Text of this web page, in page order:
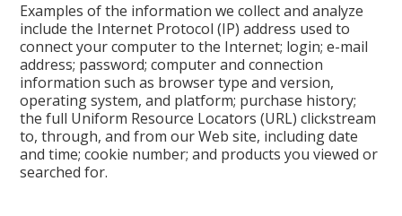
Examples of the information we collect and analyze
include the Internet Protocol (IP) address used to
connect your computer to the Internet; login; e-mail
address; password; computer and connection
information such as browser type and version,
operating system, and platform; purchase history;
the full Uniform Resource Locators (URL) clickstream
to, through, and from our Web site, including date
and time; cookie number; and products you viewed or
searched for.